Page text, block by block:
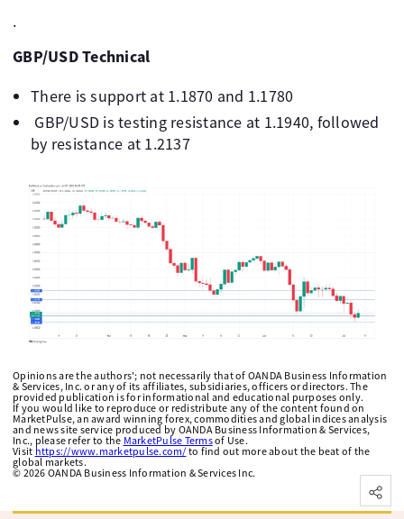
.
GBP/USD Technical
There is support at 1.1870 and 1.1780
GBP/USD is testing resistance at 1.1940, followed
by resistance at 1.2137
Opinions are the authors'; not necessarily that of OANDA Business Information
& Services, Inc. or any of its affiliates, subsidiaries, officers or directors. The
provided publication is for informational and educational purposes only.
If you would like to reproduce or redistribute any of the content found on
MarketPulse, an award winning forex, commodities and global indices analysis
and news site service produced by OANDA Business Information & Services,
Inc., please refer to the MarketPulse Termsof Use.
Visit https://www.marketpulse.com/to find out more about the beat of the
global markets.
© 2026 OANDA Business Information & Services Inc.